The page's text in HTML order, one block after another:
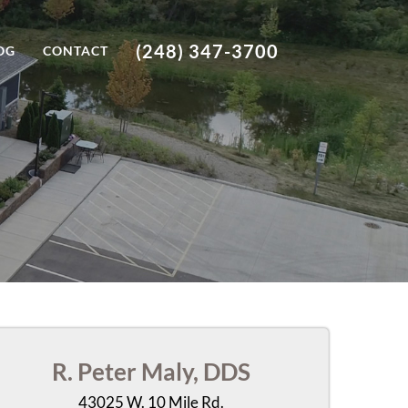
CONTACT (248) 347-3700
R. Peter Maly, DDS
43025 W. 10 Mile Rd.